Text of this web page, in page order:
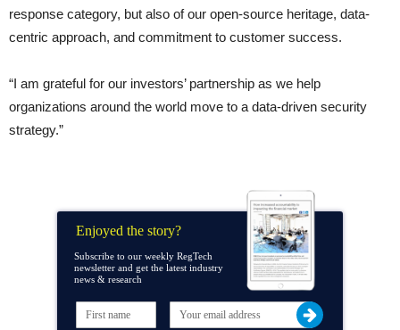
response category, but also of our open-source heritage, data-
centric approach, and commitment to customer success.
“I am grateful for our investors’ partnership as we help
organizations around the world move to a data-driven security
strategy.”
Enjoyed the story?
Subscribe to our weekly RegTech
newsletter and get the latest industry
news & research